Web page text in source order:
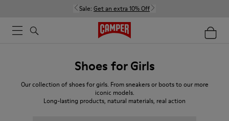
Sale: Get an extra 10% Off
Shoes for Girls
Our collection of shoes for girls. From sneakers or boots to our more
iconic models.
Long-lasting products, natural materials, real action